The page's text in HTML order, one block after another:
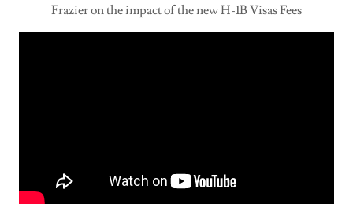
Frazier on the impact of the new H-1B Visas Fees